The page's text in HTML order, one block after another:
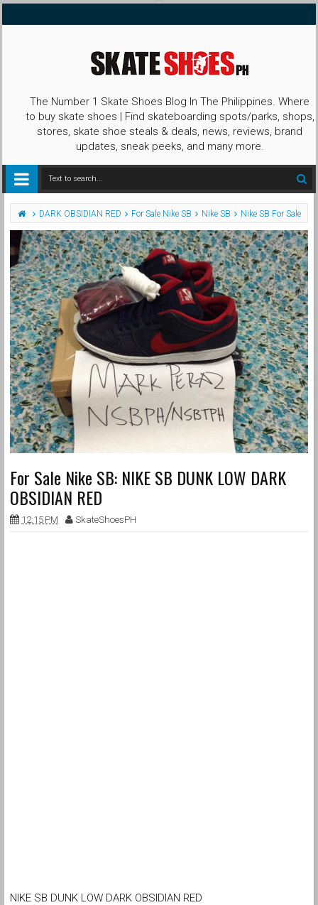
The Number 1 Skate Shoes Blog In The Philippines. Where
to buy skate shoes | Find skateboarding spots/parks, shops,
stores, skate shoe steals & deals, news, reviews, brand
updates, sneak peeks, and many more.
DARK OBSIDIAN RED For Sale Nike SB Nike SB Nike SB For Sale
For Sale Nike SB: NIKE SB DUNK LOW DARK
OBSIDIAN RED
12:15 PM SkateShoesPH
NIKE SB DUNK LOW DARK OBSIDIAN RED